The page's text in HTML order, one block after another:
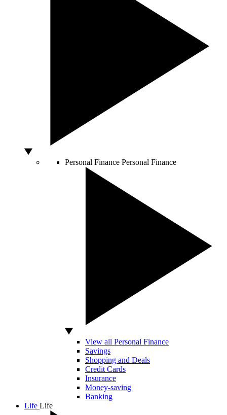
Personal Finance Personal Finance
View all Personal Finance
Savings
Shopping and Deals
Credit Cards
Insurance
Money-saving
Banking
Life Life